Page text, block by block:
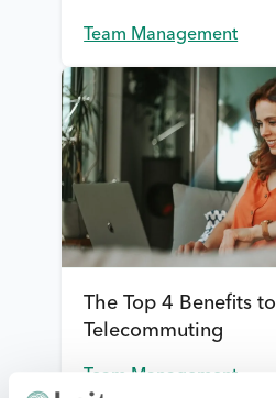
Team Management
The Top 4 Benefits to
Telecommuting
Team Management